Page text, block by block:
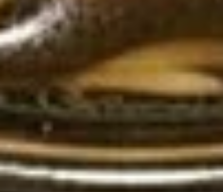
Pepsi Zero:$3.50
Starry Lemon Lime:
Lemonade:$3.50
Dr. Pepper:
Chef's Special
Roast
Duck
Roast Duck
Duck with sauce your choice : Red curry
Sauce or Sesame Sauce, Served with
steamed jasmine rice.
Red Curry Sauce:$35.00
Sesame Sauce:$35.00